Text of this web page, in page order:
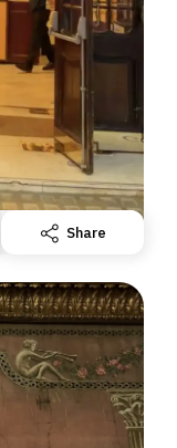
TWO
Today, by Ron
Share